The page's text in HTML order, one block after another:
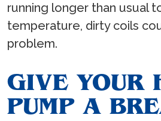
running longer than usual
temperature, dirty coils
problem.
GIVE YOUR
PUMP A